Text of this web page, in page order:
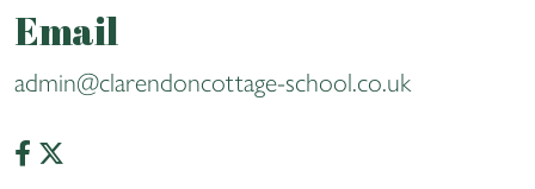
Email
admin@clarendoncottage-school.co.uk